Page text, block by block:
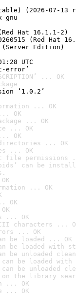
(2026-07-13
gnu
Hat 16.1.1-2)
(Red Hat
(Server Edition)
UTC
error’
... OK
‘1.0.2’
... OK
OK
... OK
... OK
OK
... OK
... OK
file permissions
can be
... OK
OK
... OK
characters ...
... OK
be loaded ... OK
be loaded with
be unloaded
can be loaded
can be unloaded
on the library
... OK
... OK